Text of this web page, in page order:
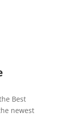
Best
newest